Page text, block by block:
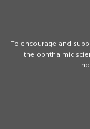
To encourage and
the ophthalmic